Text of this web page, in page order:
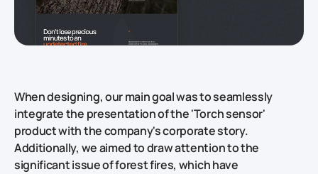
When designing, our main goal was to seamlessly
integrate the presentation of the 'Torch sensor'
product with the company's corporate story.
Additionally, we aimed to draw attention to the
significant issue of forest fires, which have